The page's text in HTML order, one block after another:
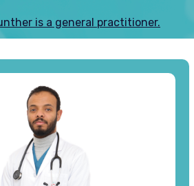
is a general practitioner.